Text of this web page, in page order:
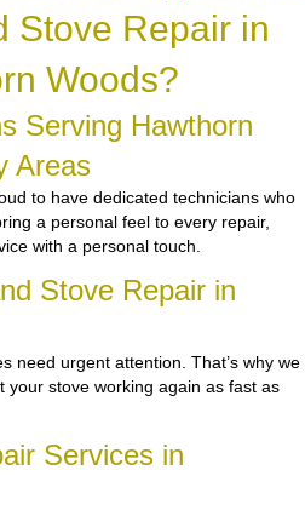
Stove Repair in
Woods?
Serving Hawthorn
Areas
to have dedicated technicians who
a personal feel to every repair,
with a personal touch.
Stove Repair in
need urgent attention. That’s why we
your stove working again as fast as
Services in